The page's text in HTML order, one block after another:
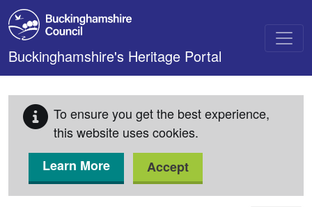
Skip to main content
Buckinghamshire's Heritage Portal
To ensure you get the best experience,
this website uses cookies.
Learn More
Accept